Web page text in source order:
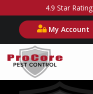
content
4.9 Star Rating
My Account
Image